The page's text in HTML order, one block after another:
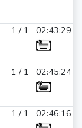
1 / 1 02:43:29
1 / 1 02:45:24
1 / 1 02:46:16